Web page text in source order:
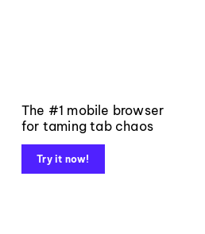
The #1 mobile browser
for taming tab chaos
Try it now!